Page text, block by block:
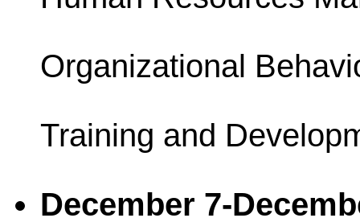
Organizational
Training and
December 7-